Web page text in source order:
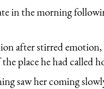
in the morning
after stirred
place he had called
saw her coming